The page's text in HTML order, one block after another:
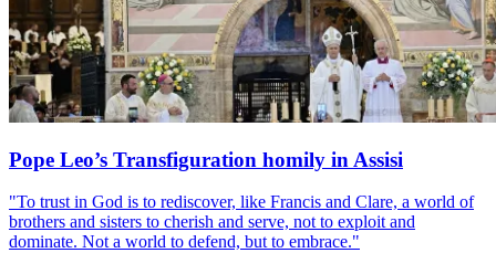
Pope Leo’s Transfiguration homily in Assisi
"To trust in God is to rediscover, like Francis and Clare, a world of
brothers and sisters to cherish and serve, not to exploit and
dominate. Not a world to defend, but to embrace."